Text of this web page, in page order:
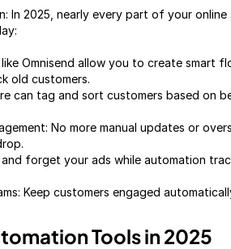
In 2025, nearly every part of your
like Omnisend allow you to create
old customers.
can tag and sort customers based on
No more manual updates or
forget your ads while automation
Keep customers engaged
Tools in 2025